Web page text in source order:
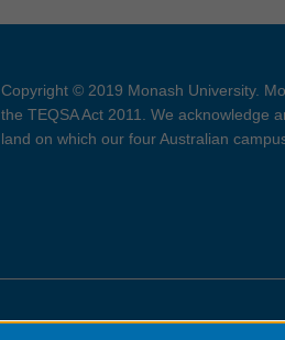
Copyright © 2019 Monash University.
the TEQSA Act 2011. We acknowledge
land on which our four Australian